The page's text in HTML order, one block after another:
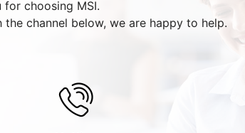
for choosing MSI.
channel below, we are happy to help.